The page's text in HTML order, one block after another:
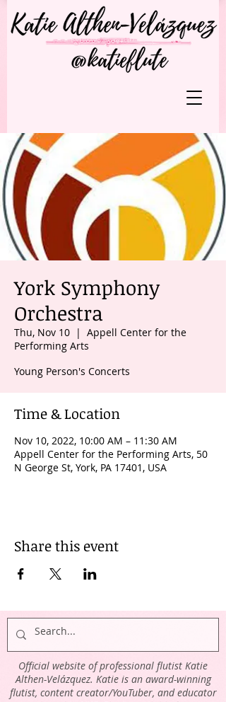
York Symphony
Orchestra
Thu, Nov 10
  |
Appell Center for the
Performing Arts
Young Person's Concerts
Time & Location
Nov 10, 2022, 10:00 AM – 11:30 AM
Appell Center for the Performing Arts, 50
N George St, York, PA 17401, USA
Share this event
Official website of professional flutist Katie
Althen-Velázquez. Katie is an award-winning
flutist, content creator/YouTuber, and educator